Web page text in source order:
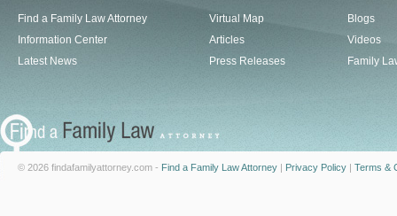
Find a Family Law Attorney
Information Center
Latest News
Virtual Map
Articles
Press Releases
Blogs
Videos
Family
© 2026 findafamilyattorney.com - Find a Family Law Attorney | Privacy Policy | Terms &